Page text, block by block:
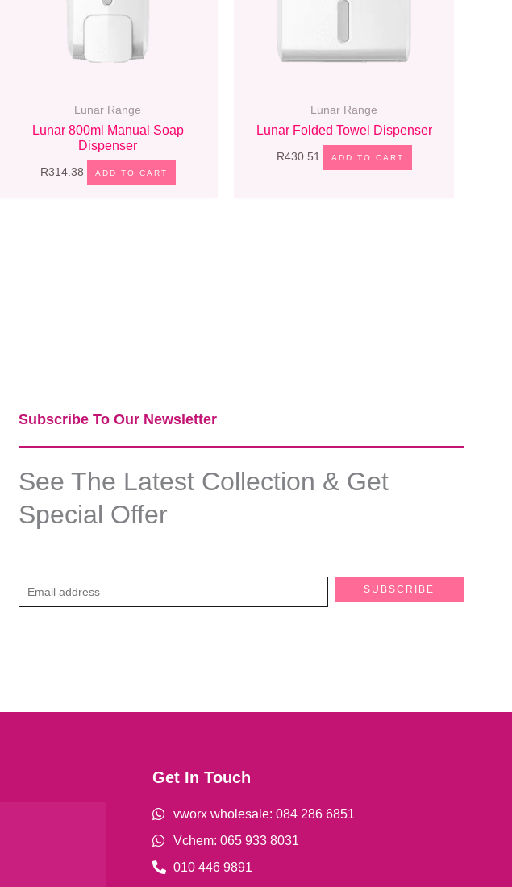
Lunar Range
Lunar 800ml Manual Soap
Dispenser
R314.38 ADD TO CART
Lunar Range
Lunar Folded Towel Dispenser
R430.51 ADD TO CART
Subscribe To Our Newsletter​
See The Latest Collection & Get
Special Offer
m
SUBSCRIBE
Get In Touch
vworx wholesale: 084 286 6851
Vchem: 065 933 8031
010 446 9891